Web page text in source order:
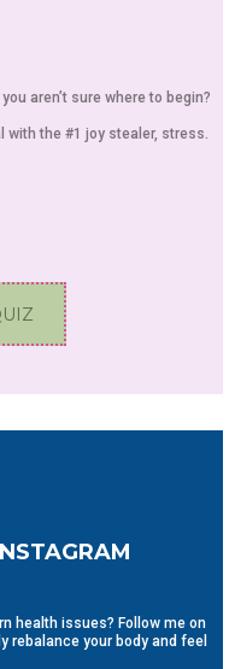
aren’t sure where to begin?
with the #1 joy stealer, stress.
health issues? Follow me on
rebalance your body and feel